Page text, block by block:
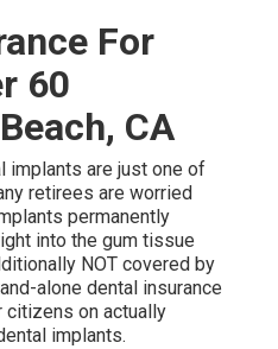
For
60
CA
implants are just one of
retirees are worried
permanently
into the gum tissue
NOT covered by
alone dental insurance
on actually
implants.